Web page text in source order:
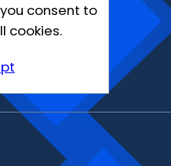
consent to
cookies.